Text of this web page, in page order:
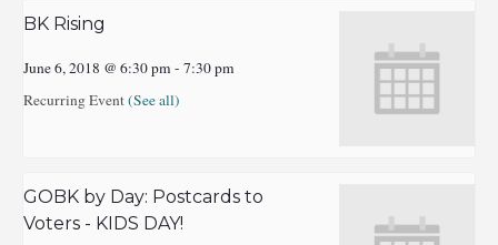
BK Rising
June 6, 2018 @ 6:30 pm - 7:30 pm
Recurring Event(See all)
GOBK by Day: Postcards to
Voters - KIDS DAY!